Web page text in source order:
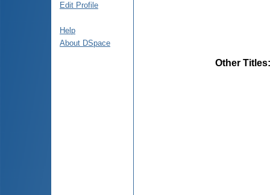
Edit Profile
Help
About DSpace
Other Titles